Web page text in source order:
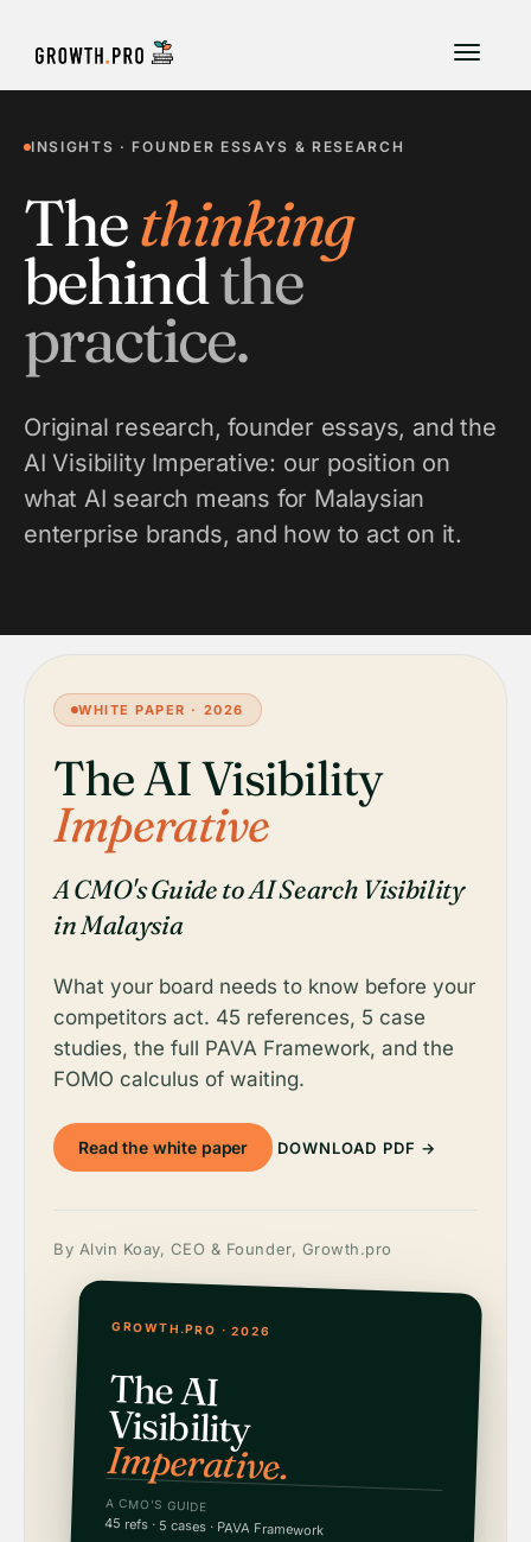
INSIGHTS · FOUNDER ESSAYS & RESEARCH
Thethinking
behindthe
practice.
Original research, founder essays, and the
AI Visibility Imperative: our position on
what AI search means for Malaysian
enterprise brands, and how to act on it.
WHITE PAPER · 2026
The AI Visibility
Imperative
A CMO's Guide to AI Search Visibility
in Malaysia
What your board needs to know before your
competitors act. 45 references, 5 case
studies, the full PAVA Framework, and the
FOMO calculus of waiting.
Read the white paper DOWNLOAD PDF →
By Alvin Koay, CEO & Founder, Growth.pro
GROWTH.PRO · 2026
The AI
Visibility
Imperative.
A CMO'S GUIDE
45 refs · 5 cases · PAVA Framework